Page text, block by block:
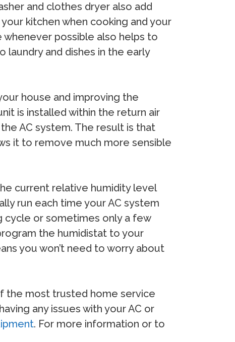
and clothes dryer also add
kitchen when cooking and your
possible also helps to
and dishes in the early
house and improving the
is installed within the return air
AC system. The result is that
it to remove much more sensible
current relative humidity level
run each time your AC system
cycle or sometimes only a few
the humidistat to your
you won’t need to worry about
the most trusted home service
any issues with your AC or
. For more information or to